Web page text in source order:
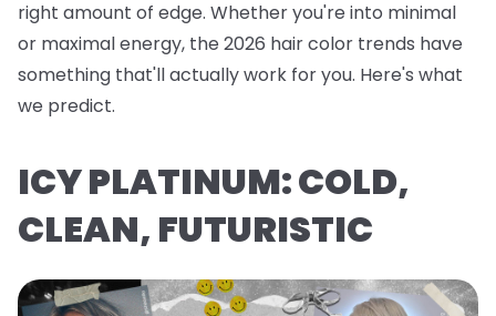
right amount of edge. Whether you're into minimal
or maximal energy, the 2026 hair color trends have
something that'll actually work for you. Here's what
we predict.
ICY PLATINUM: COLD,
CLEAN, FUTURISTIC